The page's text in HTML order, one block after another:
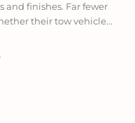
and finishes. Far fewer
their tow vehicle...